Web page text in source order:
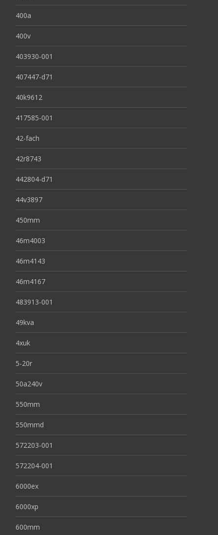
400a
400v
403930-001
407447-d71
40k9612
417585-001
42-fach
42r8743
442804-d71
44v3897
450mm
46m4003
46m4143
46m4167
483913-001
49kva
4xuk
5-20r
50a240v
550mm
550mmd
572203-001
572204-001
6000ex
6000xp
600mm